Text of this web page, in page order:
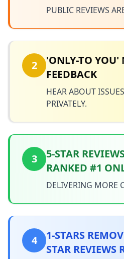
PUBLIC REVIEWS
2
'ONLY-TO YOU'
FEEDBACK
HEAR ABOUT
PRIVATELY.
3
5-STAR
RANKED #1
DELIVERING MORE
4
1-STARS
STAR REVIEWS